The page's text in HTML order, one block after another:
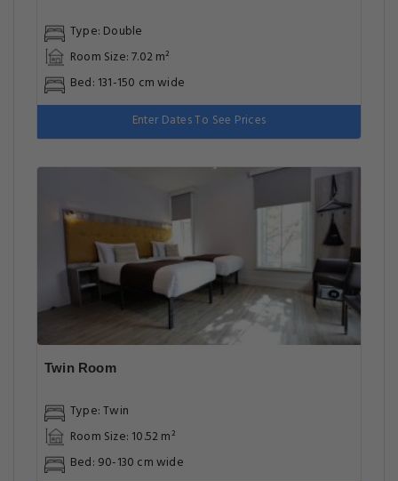
Type: Double
Room Size: 7.02 m²
Bed: 131-150 cm wide
Enter Dates To See Prices
Twin Room
Type: Twin
Room Size: 10.52 m²
Bed: 90-130 cm wide